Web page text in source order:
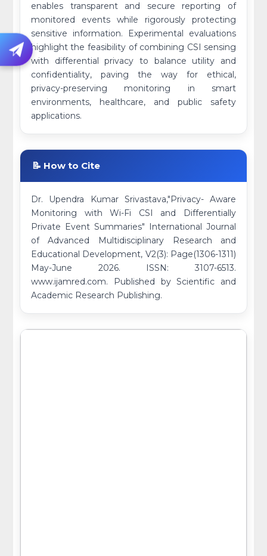
enables transparent and secure reporting of
monitored events while rigorously protecting
sensitive information. Experimental evaluations
highlight the feasibility of combining CSI sensing
with differential privacy to balance utility and
confidentiality, paving the way for ethical,
privacy-preserving monitoring in smart
environments, healthcare, and public safety
applications.
📝 How to Cite
Dr. Upendra Kumar Srivastava,"Privacy- Aware
Monitoring with Wi-Fi CSI and Differentially
Private Event Summaries" International Journal
of Advanced Multidisciplinary Research and
Educational Development, V2(3): Page(1306-1311)
May-June 2026. ISSN: 3107-6513.
www.ijamred.com. Published by Scientific and
Academic Research Publishing.